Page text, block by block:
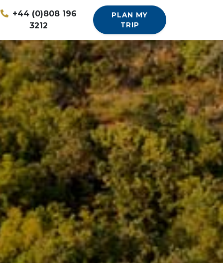
+44 (0)808 196
3212
PLAN MY
TRIP